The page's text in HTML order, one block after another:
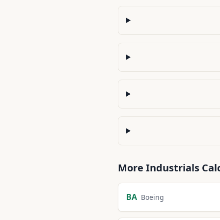
More Industrials
BA Boeing